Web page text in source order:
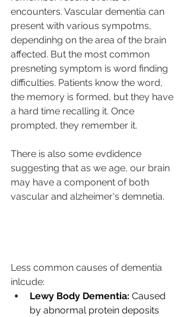
encounters. Vascular dementia can
present with various sympotms,
dependinhg on the area of the brain
affected. But the most common
presneting symptom is word finding
difficulties. Patients know the word,
the memory is formed, but they have
a hard time recalling it. Once
prompted, they remember it.
There is also some evdidence
suggesting that as we age, our brain
may have a component of both
vascular and alzheimer's demnetia.
Less common causes of dementia
inlcude:
Lewy Body Dementia: Caused
by abnormal protein deposits